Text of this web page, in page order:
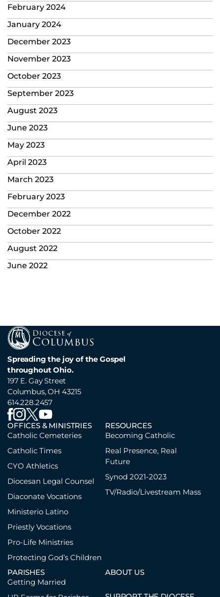
February 2024
January 2024
December 2023
November 2023
October 2023
September 2023
August 2023
June 2023
May 2023
April 2023
March 2023
February 2023
December 2022
October 2022
August 2022
June 2022
Spreading the joy of the Gospel
throughout Ohio.
197 E. Gay Street
Columbus, OH 43215
614.228.2457
OFFICES & MINISTRIES
Catholic Cemeteries
Catholic Times
CYO Athletics
Diocesan Legal Counsel
Diaconate Vocations
Ministerio Latino
Priestly Vocations
Pro-Life Ministries
Protecting God’s Children
RESOURCES
Becoming Catholic
Real Presence, Real
Future
Synod 2021-2023
TV/Radio/Livestream Mass
PARISHES
Getting Married
ABOUT US